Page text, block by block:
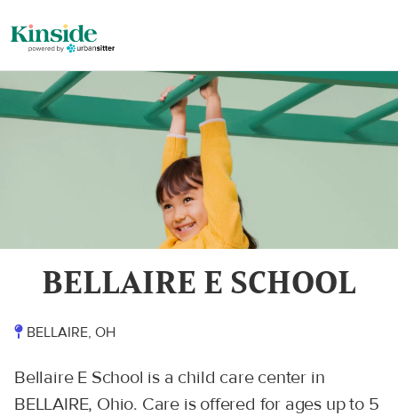
BELLAIRE E SCHOOL
BELLAIRE, OH
Bellaire E School is a child care center in
BELLAIRE, Ohio. Care is offered for ages up to 5